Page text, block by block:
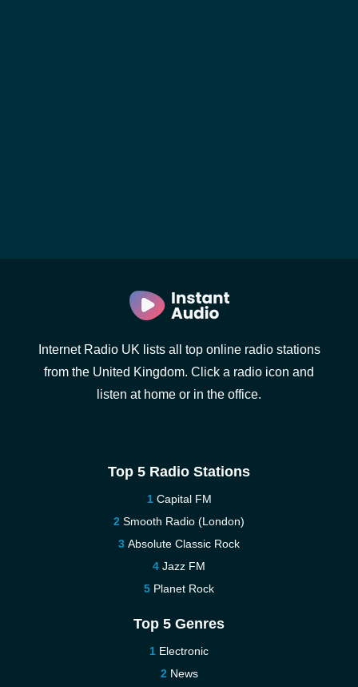
Internet Radio UK lists all top online radio stations
from the United Kingdom. Click a radio icon and
listen at home or in the office.
Top 5 Radio Stations
Capital FM
Smooth Radio (London)
Absolute Classic Rock
Jazz FM
Planet Rock
Top 5 Genres
Electronic
News